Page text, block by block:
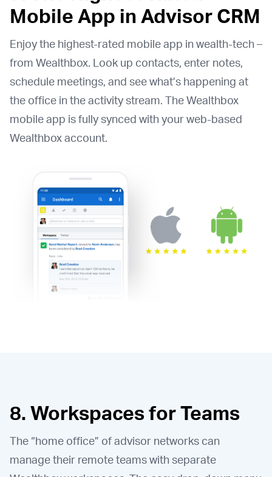
Mobile App in Advisor CRM
Enjoy the highest-rated mobile app in wealth-tech –
from Wealthbox. Look up contacts, enter notes,
schedule meetings, and see what’s happening at
the office in the activity stream. The Wealthbox
mobile app is fully synced with your web-based
Wealthbox account.
8. Workspaces for Teams
The “home office” of advisor networks can
manage their remote teams with separate